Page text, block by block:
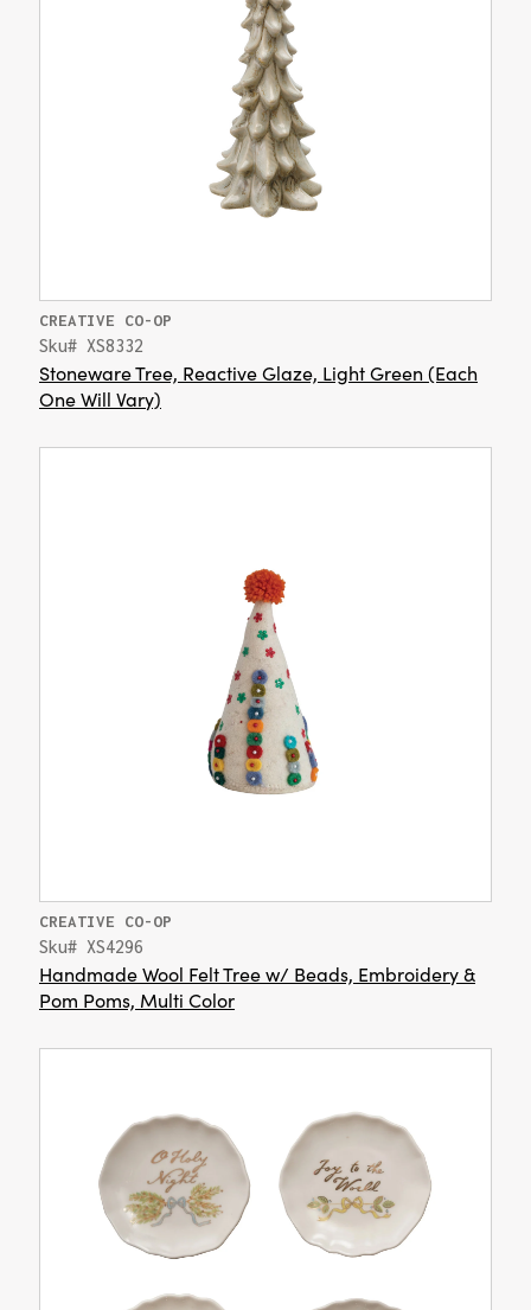
CREATIVE CO-OP
Sku# XS8332
Stoneware Tree, Reactive Glaze, Light Green (Each
One Will Vary)
CREATIVE CO-OP
Sku# XS4296
Handmade Wool Felt Tree w/ Beads, Embroidery &
Pom Poms, Multi Color